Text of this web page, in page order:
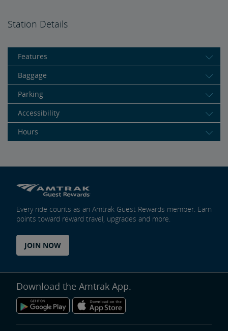
Station Details
Features
Baggage
Parking
Accessibility
Hours
Every ride counts as an Amtrak Guest Rewards member. Earn
points toward reward travel, upgrades and more.
JOIN NOW
Download the Amtrak App.